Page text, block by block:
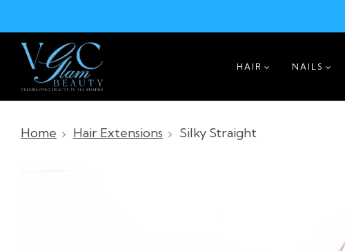
HAIR NAILS
Home Hair Extensions Silky Straight